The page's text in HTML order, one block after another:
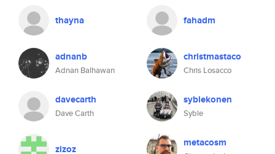
thayna fahadm
adnanb
Adnan Balhawan
christmastaco
Chris Losacco
davecarth
Dave Carth
syblekonen
Syble
zizoz metacosm